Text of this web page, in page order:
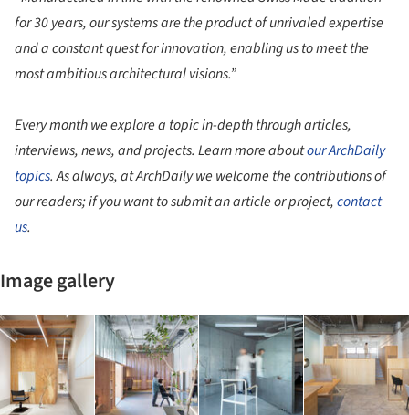
for 30 years, our systems are the product of unrivaled expertise
and a constant quest for innovation, enabling us to meet the
most ambitious architectural visions.”
Every month we explore a topic in-depth through articles,
interviews, news, and projects. Learn more aboutour ArchDaily
topics. As always, at ArchDaily we welcome the contributions of
our readers; if you want to submit an article or project,contact
us.
Image gallery